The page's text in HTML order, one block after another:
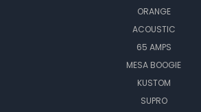
ORANGE
ACOUSTIC
65 AMPS
MESA BOOGIE
KUSTOM
SUPRO